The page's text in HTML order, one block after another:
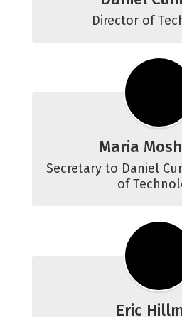
Director of
Maria
Secretary to Daniel
Eric